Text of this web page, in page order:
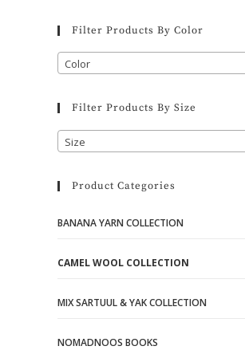
Filter Products By Color
Color
Filter Products By Size
Size
Product Categories
BANANA YARN COLLECTION
CAMEL WOOL COLLECTION
MIX SARTUUL & YAK COLLECTION
NOMADNOOS BOOKS